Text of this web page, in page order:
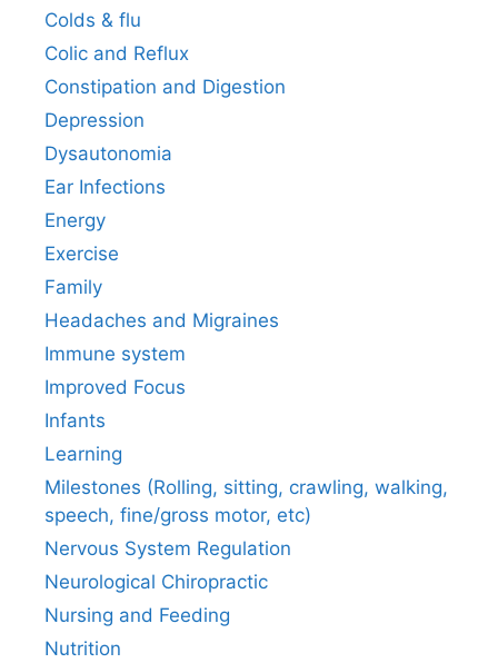
Colds & flu
Colic and Reflux
Constipation and Digestion
Depression
Dysautonomia
Ear Infections
Energy
Exercise
Family
Headaches and Migraines
Immune system
Improved Focus
Infants
Learning
Milestones (Rolling, sitting, crawling, walking,
speech, fine/gross motor, etc)
Nervous System Regulation
Neurological Chiropractic
Nursing and Feeding
Nutrition